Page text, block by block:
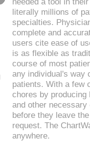
literally millions of
specialties.
complete and
users cite ease of
is as flexible as
course of most
any individual's way
patients. With a few
chores by
and other
before they leave
request. The
anywhere.